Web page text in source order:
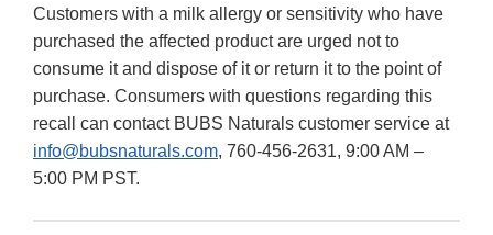
Customers with a milk allergy or sensitivity who have
purchased the affected product are urged not to
consume it and dispose of it or return it to the point of
purchase. Consumers with questions regarding this
recall can contact BUBS Naturals customer service at
info@bubsnaturals.com, 760-456-2631, 9:00 AM –
5:00 PM PST.